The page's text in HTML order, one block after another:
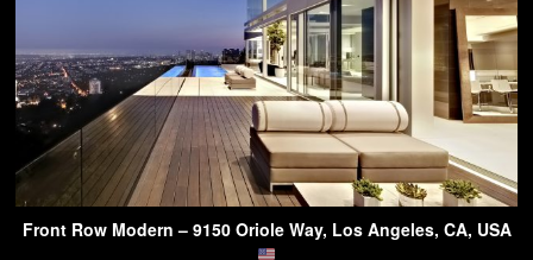
Front Row Modern – 9150 Oriole Way, Los Angeles, CA, USA